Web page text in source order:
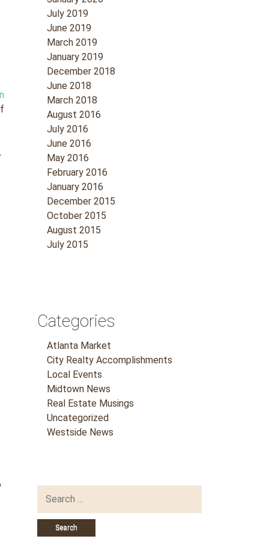
July 2019
June 2019
March 2019
January 2019
December 2018
June 2018
March 2018
August 2016
July 2016
June 2016
May 2016
February 2016
January 2016
December 2015
October 2015
August 2015
July 2015
Categories
Atlanta Market
City Realty Accomplishments
Local Events
Midtown News
Real Estate Musings
Uncategorized
Westside News
for: